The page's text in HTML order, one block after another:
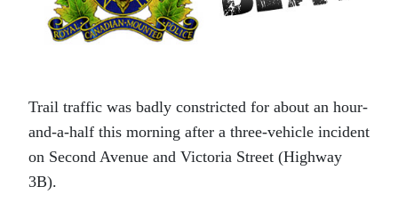
Trail traffic was badly constricted for about an hour-
and-a-half this morning after a three-vehicle incident
on Second Avenue and Victoria Street (Highway
3B).